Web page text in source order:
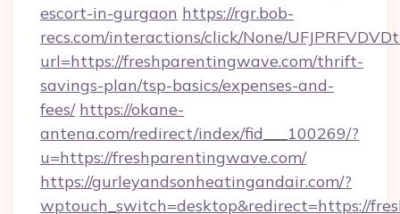
escort-in-gurgaon https://rgr.bob-
recs.com/interactions/click/None/
url=https://freshparentingwave.com/thrift-
savings-plan/tsp-basics/expenses-and-
fees/ https://okane-
antena.com/redirect/index/fid___100269/?
u=https://freshparentingwave.com/
https://gurleyandsonheatingandair.com/?
wptouch_switch=desktop&redirect=https://